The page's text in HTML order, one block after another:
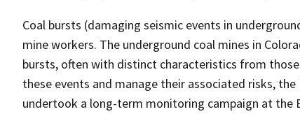
Coal bursts (damaging seismic events in
mine workers. The underground coal mines in
bursts, often with distinct characteristics from
these events and manage their associated risks,
undertook a long-term monitoring campaign at the